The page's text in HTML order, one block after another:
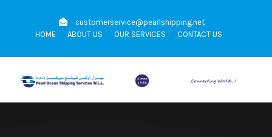
customerservice@pearlshipping.net
HOME
ABOUT US OUR SERVICES CONTACT US